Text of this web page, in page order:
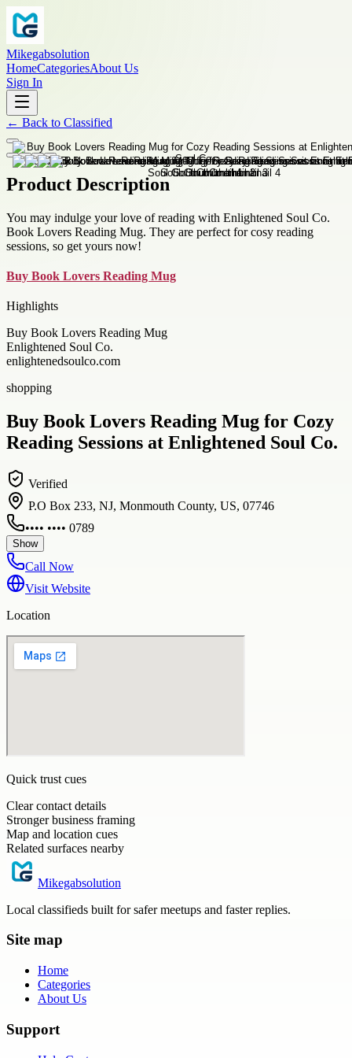
Mikegabsolution
HomeCategoriesAbout Us
Sign In
← Back to Classified
Product Description
You may indulge your love of reading with Enlightened Soul Co.
Book Lovers Reading Mug. They are perfect for cosy reading
sessions, so get yours now!
Buy Book Lovers Reading Mug
Highlights
Buy Book Lovers Reading Mug
Enlightened Soul Co.
enlightenedsoulco.com
shopping
Buy Book Lovers Reading Mug for Cozy
Reading Sessions at Enlightened Soul Co.
Verified
P.O Box 233, NJ, Monmouth County, US, 07746
•••• •••• 0789
Show
Call Now
Visit Website
Location
Quick trust cues
Clear contact details
Stronger business framing
Map and location cues
Related surfaces nearby
Mikegabsolution
Local classifieds built for safer meetups and faster replies.
Site map
Home
Categories
About Us
Support